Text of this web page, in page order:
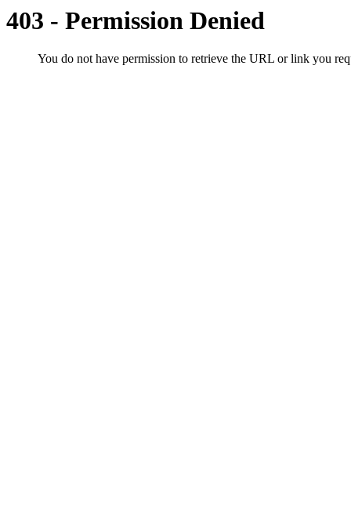
403 - Permission Denied
You do not have permission to retrieve the URL or link you